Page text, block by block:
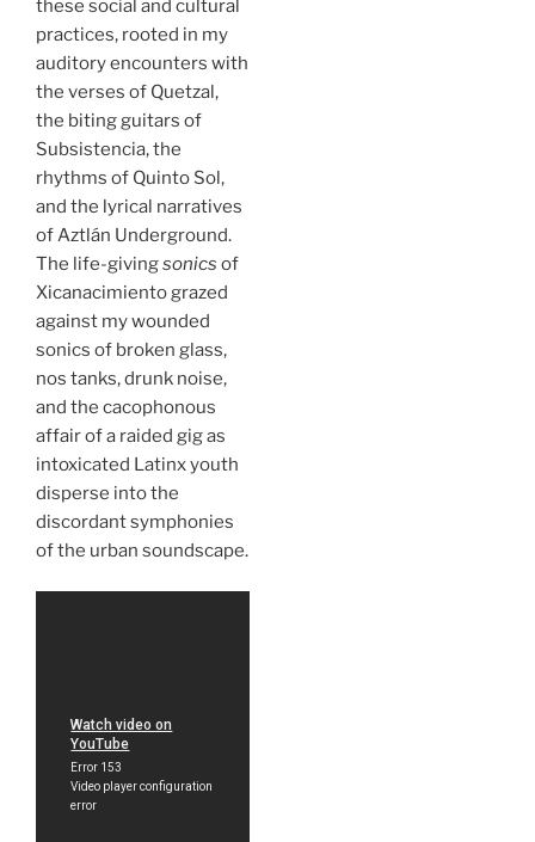
these social and cultural
practices, rooted in my
auditory encounters with
the verses of Quetzal,
the biting guitars of
Subsistencia, the
rhythms of Quinto Sol,
and the lyrical narratives
of Aztlán Underground.
The life-givingsonics of
Xicanacimiento grazed
against my wounded
sonics of broken glass,
nos tanks, drunk noise,
and the cacophonous
affair of a raided gig as
intoxicated Latinx youth
disperse into the
discordant symphonies
of the urban soundscape.